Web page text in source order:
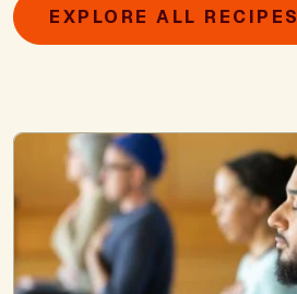
EXPLORE ALL RECIPES